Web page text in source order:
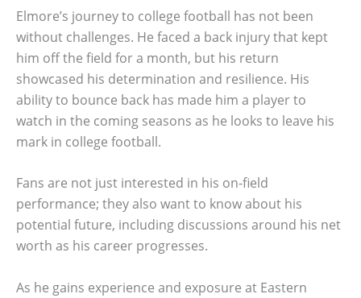
Elmore’s journey to college football has not been
without challenges. He faced a back injury that kept
him off the field for a month, but his return
showcased his determination and resilience. His
ability to bounce back has made him a player to
watch in the coming seasons as he looks to leave his
mark in college football.
Fans are not just interested in his on-field
performance; they also want to know about his
potential future, including discussions around his net
worth as his career progresses.
As he gains experience and exposure at Eastern